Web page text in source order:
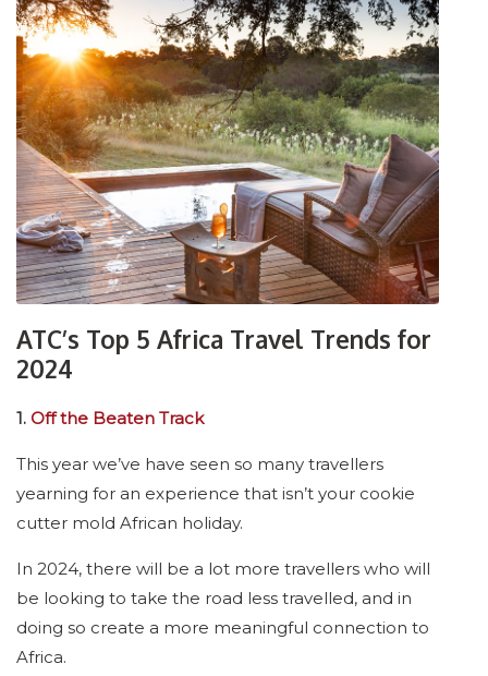
ATC’s Top 5 Africa Travel Trends for
2024
1. Off the Beaten Track
This year we’ve have seen so many travellers
yearning for an experience that isn’t your cookie
cutter mold African holiday.
In 2024, there will be a lot more travellers who will
be looking to take the road less travelled, and in
doing so create a more meaningful connection to
Africa.